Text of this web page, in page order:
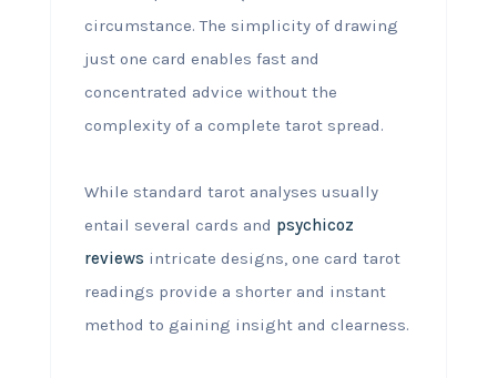
circumstance. The simplicity of drawing
just one card enables fast and
concentrated advice without the
complexity of a complete tarot spread.
While standard tarot analyses usually
entail several cards and psychicoz
reviews intricate designs, one card tarot
readings provide a shorter and instant
method to gaining insight and clearness.